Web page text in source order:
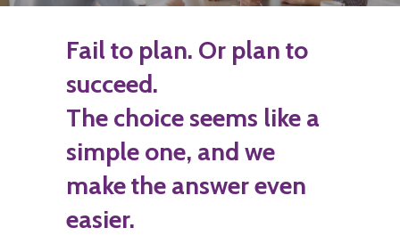
Fail to plan. Or plan to
succeed.
The choice seems like a
simple one, and we
make the answer even
easier.